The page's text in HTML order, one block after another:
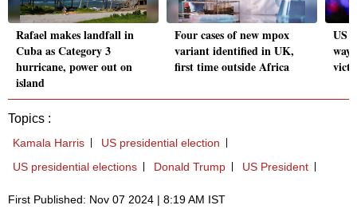
Rafael makes landfall in
Cuba as Category 3
hurricane, power out on
island
Four cases of new mpox
variant identified in UK,
first time outside Africa
US
Topics :
Kamala Harris
US presidential election
US presidential elections
Donald Trump US President
First Published: Nov 07 2024 | 8:19 AM IST